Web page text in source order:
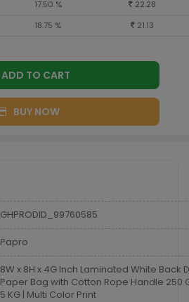
17.50 %
22.28
18.75 % 21.13
ADD TO CART
BUY NOW
GHPRODID_99760585
Papro
8W x 8H x 4G Inch Laminated White Back
Paper Bag with Cotton Rope Handle 250
5 KG | Multi Color Print